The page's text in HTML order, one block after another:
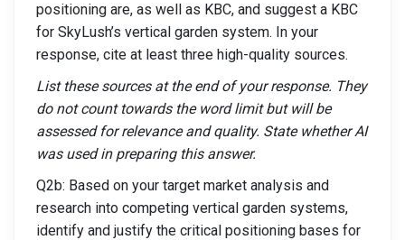
positioning are, as well as KBC, and suggest a KBC
for SkyLush’s vertical garden system. In your
response, cite at least three high-quality sources.
List these sources at the end of your response. They
do not count towards the word limit but will be
assessed for relevance and quality. State whether AI
was used in preparing this answer.
Q2b: Based on your target market analysis and
research into competing vertical garden systems,
identify and justify the critical positioning bases for